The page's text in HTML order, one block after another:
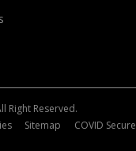
Right Reserved.
Sitemap COVID Secure